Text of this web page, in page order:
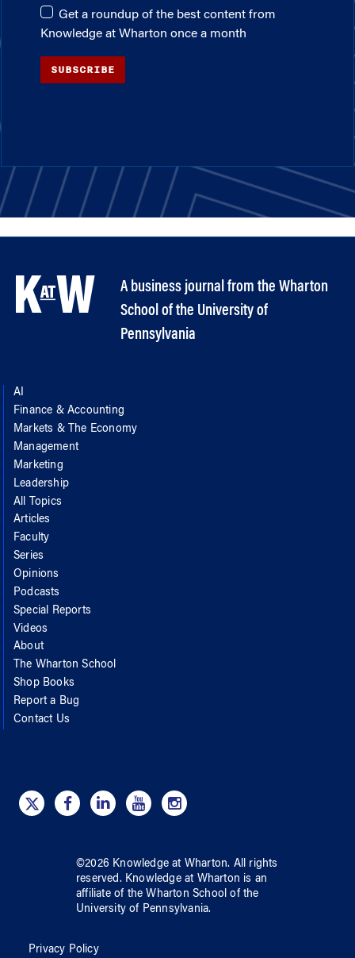
Get a roundup of the best content from
Knowledge at Wharton once a month
SUBSCRIBE
A business journal from the Wharton
School of the University of
Pennsylvania
AI
Finance & Accounting
Markets & The Economy
Management
Marketing
Leadership
All Topics
Articles
Faculty
Series
Opinions
Podcasts
Special Reports
Videos
About
The Wharton School
Shop Books
Report a Bug
Contact Us
©2026 Knowledge at Wharton. All rights
reserved. Knowledge at Wharton is an
affiliate of the Wharton School ofthe
University of Pennsylvania.
Privacy Policy